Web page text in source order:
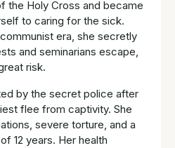
the Holy Cross and became
to caring for the sick.
era, she secretly
and seminarians escape,
risk.
by the secret police after
flee from captivity. She
severe torture, and a
12 years. Her health